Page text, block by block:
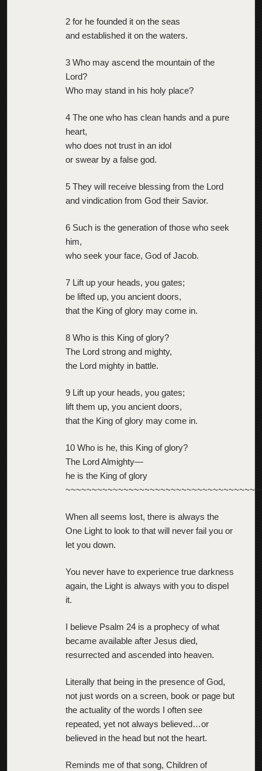
2 for he founded it on the seas
and established it on the waters.
3 Who may ascend the mountain of the
Lord?
Who may stand in his holy place?
4 The one who has clean hands and a pure
heart,
who does not trust in an idol
or swear by a false god.
5 They will receive blessing from the Lord
and vindication from God their Savior.
6 Such is the generation of those who seek
him,
who seek your face, God of Jacob.
7 Lift up your heads, you gates;
be lifted up, you ancient doors,
that the King of glory may come in.
8 Who is this King of glory?
The Lord strong and mighty,
the Lord mighty in battle.
9 Lift up your heads, you gates;
lift them up, you ancient doors,
that the King of glory may come in.
10 Who is he, this King of glory?
The Lord Almighty—
he is the King of glory
When all seems lost, there is always the
One Light to look to that will never fail you or
let you down.
You never have to experience true darkness
again, the Light is always with you to dispel
it.
I believe Psalm 24 is a prophecy of what
became available after Jesus died,
resurrected and ascended into heaven.
Literally that being in the presence of God,
not just words on a screen, book or page but
the actuality of the words I often see
repeated, yet not always believed…or
believed in the head but not the heart.
Reminds me of that song, Children of